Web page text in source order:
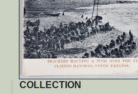
COLLECTION